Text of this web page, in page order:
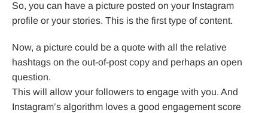
So, you can have a picture posted on your Instagram
profile or your stories. This is the first type of content.
Now, a picture could be a quote with all the relative
hashtags on the out-of-post copy and perhaps an open
question.
This will allow your followers to engage with you. And
Instagram’s algorithm loves a good engagement score